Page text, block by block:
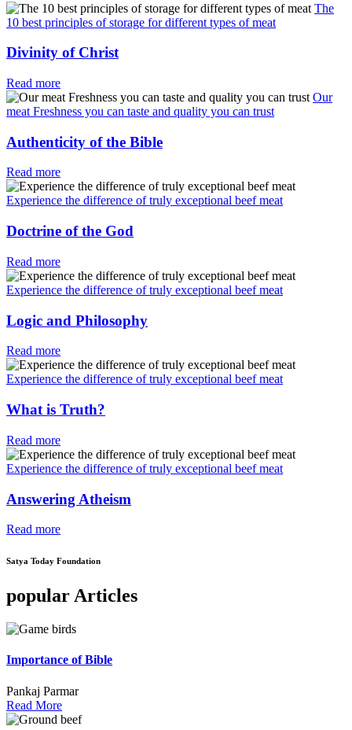
The
10 best principles of storage for different types of meat
Divinity of Christ
Read more
Our
meat Freshness you can taste and quality you can trust
Authenticity of the Bible
Read more
Experience the difference of truly exceptional beef meat
Doctrine of the God
Read more
Experience the difference of truly exceptional beef meat
Logic and Philosophy
Read more
Experience the difference of truly exceptional beef meat
What is Truth?
Read more
Experience the difference of truly exceptional beef meat
Answering Atheism
Read more
Satya Today Foundation
popular Articles
Importance of Bible
Pankaj Parmar
Read More